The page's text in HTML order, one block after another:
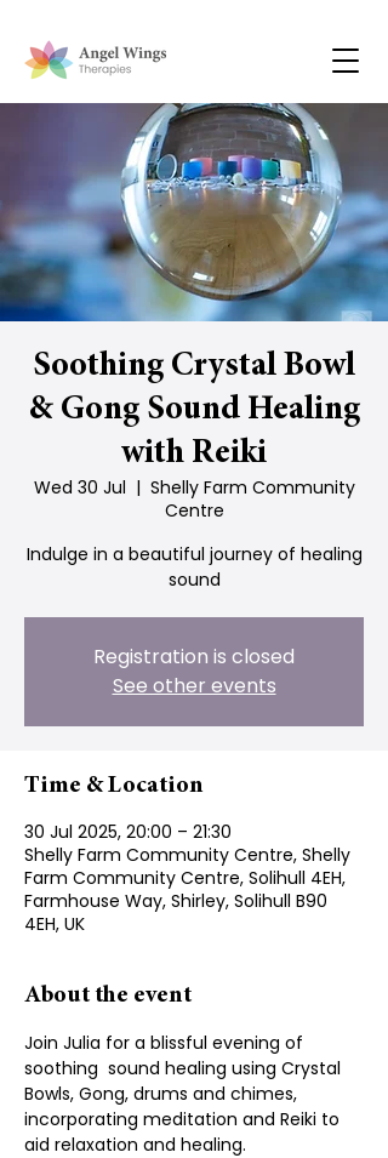
Soothing Crystal Bowl
& Gong Sound Healing
with Reiki
Wed 30 Jul
  |
Shelly Farm Community
Centre
Indulge in a beautiful journey of healing
sound
Registration is closed
See other events
Time & Location
30 Jul 2025, 20:00 – 21:30
Shelly Farm Community Centre, Shelly
Farm Community Centre, Solihull 4EH,
Farmhouse Way, Shirley, Solihull B90
4EH, UK
About the event
Join Julia for a blissful evening of
soothing  sound healing using Crystal
Bowls, Gong, drums and chimes,
incorporating meditation and Reiki to
aid relaxation and healing.